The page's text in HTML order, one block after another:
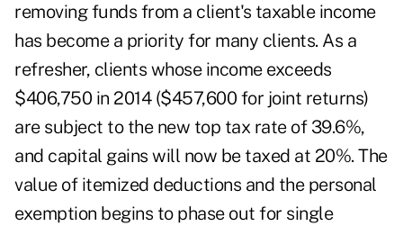
removing funds from a client's taxable income
has become a priority for many clients. As a
refresher, clients whose income exceeds
$406,750 in 2014 ($457,600 for joint returns)
are subject to the new top tax rate of 39.6%,
and capital gains will now be taxed at 20%. The
value of itemized deductions and the personal
exemption begins to phase out for single